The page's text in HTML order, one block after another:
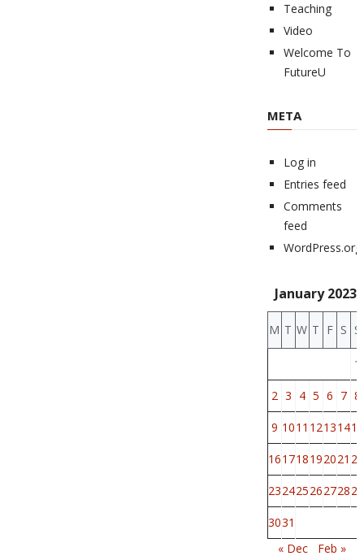
Teaching
Video
Welcome To
FutureU
META
Log in
Entries feed
Comments
feed
WordPress.org
January 2023
M T W T F S S
1
2 3 4 5 6 7 8
9 1011 12131415
161718192021 22
23242526272829
3031
« Dec
Feb »